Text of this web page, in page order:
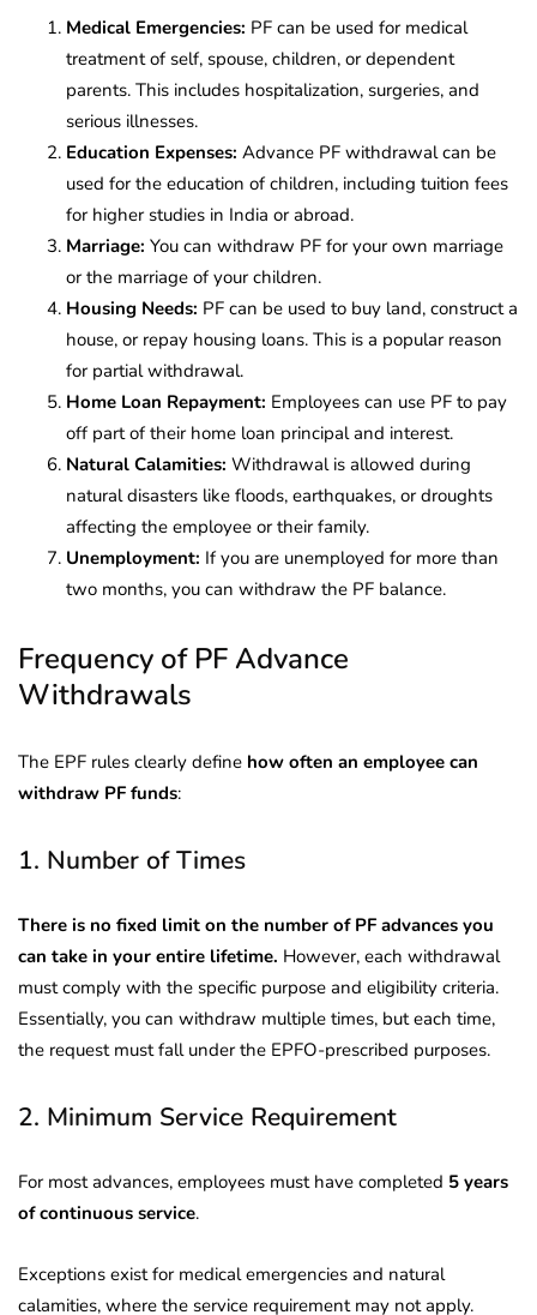
Medical Emergencies: PF can be used for medical
treatment of self, spouse, children, or dependent
parents. This includes hospitalization, surgeries, and
serious illnesses.
Education Expenses: Advance PF withdrawal can be
used for the education of children, including tuition fees
for higher studies in India or abroad.
Marriage: You can withdraw PF for your own marriage
or the marriage of your children.
Housing Needs: PF can be used to buy land, construct a
house, or repay housing loans. This is a popular reason
for partial withdrawal.
Home Loan Repayment: Employees can use PF to pay
off part of their home loan principal and interest.
Natural Calamities: Withdrawal is allowed during
natural disasters like floods, earthquakes, or droughts
affecting the employee or their family.
Unemployment: If you are unemployed for more than
two months, you can withdraw the PF balance.
Frequency of PF Advance
Withdrawals
The EPF rules clearly define how often an employee can
withdraw PF funds:
1. Number of Times
There is no fixed limit on the number of PF advances you
can take in your entire lifetime. However, each withdrawal
must comply with the specific purpose and eligibility criteria.
Essentially, you can withdraw multiple times, but each time,
the request must fall under the EPFO-prescribed purposes.
2. Minimum Service Requirement
For most advances, employees must have completed 5 years
of continuous service.
Exceptions exist for medical emergencies and natural
calamities, where the service requirement may not apply.